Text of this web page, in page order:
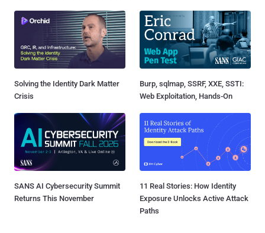
Solving the Identity Dark Matter
Crisis
Burp, sqlmap, SSRF, XXE, SSTI:
Web Exploitation, Hands-On
SANS AI Cybersecurity Summit
Returns This November
11 Real Stories: How Identity
Exposure Unlocks Active Attack
Paths